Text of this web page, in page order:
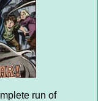
run of